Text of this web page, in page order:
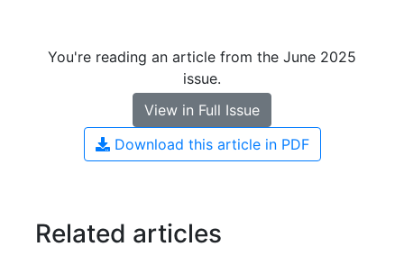
You're reading an article from the June 2025
issue.
View in Full Issue
Download this article in PDF
Related articles